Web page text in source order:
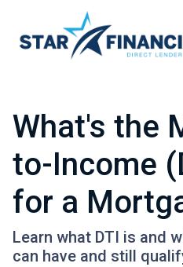
What's the
to-Income
for a
Learn what DTI is and
can have and still